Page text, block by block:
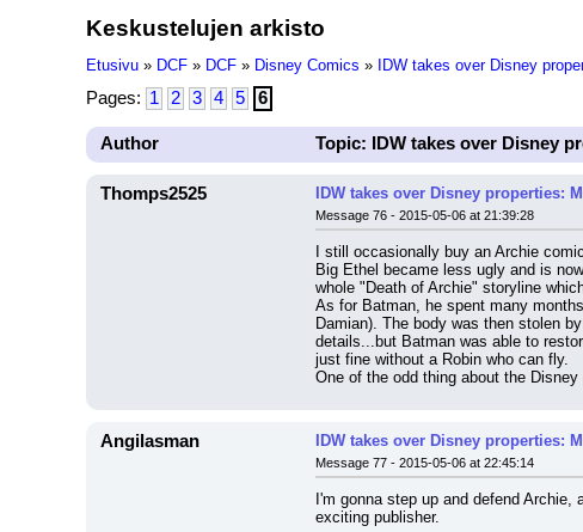
Keskustelujen arkisto
Etusivu » DCF » DCF » Disney Comics » IDW takes over Disney
Pages: 1 2 3 4 5 6
Author Topic: IDW takes over Disney
Thomps2525 IDW takes over Disney properties:
Message 76 - 2015-05-06 at 21:39:28
I still occasionally buy an Archie
Big Ethel became less ugly and is
whole "Death of Archie" storyline
As for Batman, he spent many
Damian). The body was then stolen
details...but Batman was able to
just fine without a Robin who can fly.
One of the odd thing about the
Angilasman IDW takes over Disney properties:
Message 77 - 2015-05-06 at 22:45:14
I'm gonna step up and defend
exciting publisher.